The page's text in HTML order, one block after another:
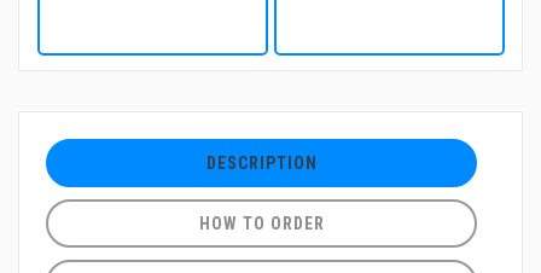
DESCRIPTION
HOW TO ORDER